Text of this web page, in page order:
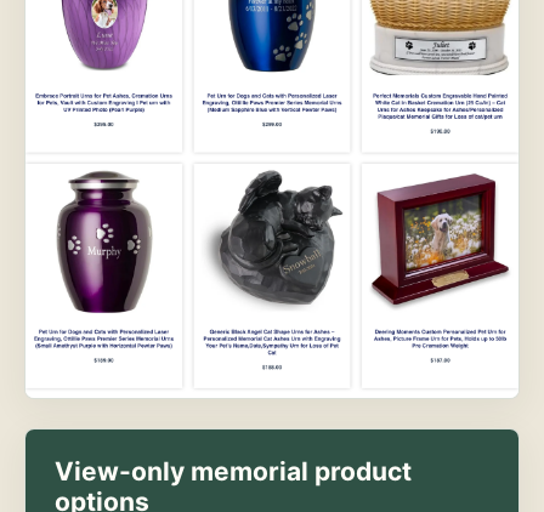
View-only memorial product
options